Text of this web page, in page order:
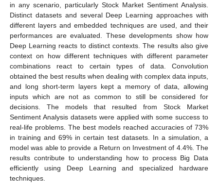
in any scenario, particularly Stock Market Sentiment Analysis.
Distinct datasets and several Deep Learning approaches with
different layers and embedded techniques are used, and their
performances are evaluated. These developments show how
Deep Learning reacts to distinct contexts. The results also give
context on how different techniques with different parameter
combinations react to certain types of data. Convolution
obtained the best results when dealing with complex data inputs,
and long short-term layers kept a memory of data, allowing
inputs which are not as common to still be considered for
decisions. The models that resulted from Stock Market
Sentiment Analysis datasets were applied with some success to
real-life problems. The best models reached accuracies of 73%
in training and 69% in certain test datasets. In a simulation, a
model was able to provide a Return on Investment of 4.4%. The
results contribute to understanding how to process Big Data
efficiently using Deep Learning and specialized hardware
techniques.